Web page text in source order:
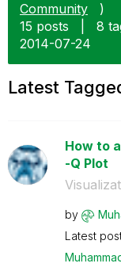
Community
)
15 posts
8
‎2014-07-24
Latest
How to
-Q Plot
by
Latest